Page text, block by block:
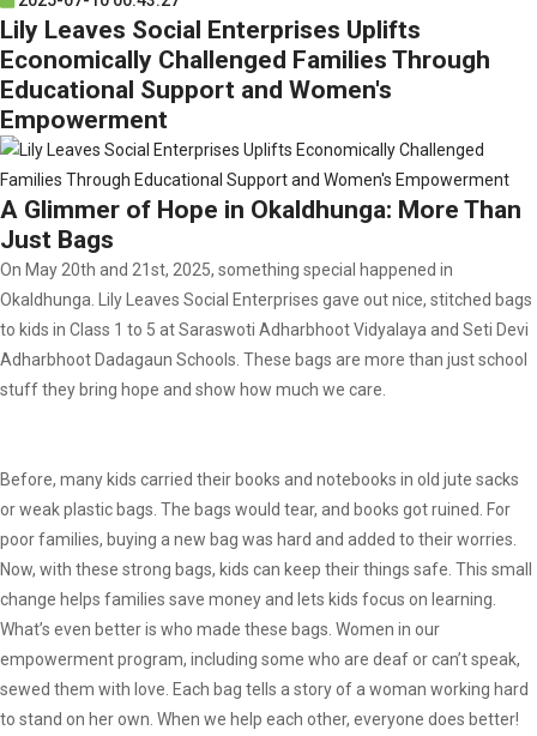
Lily Leaves Social Enterprises Uplifts
Economically Challenged Families Through
Educational Support and Women's
Empowerment
A Glimmer of Hope in Okaldhunga: More Than
Just Bags
On May 20th and 21st, 2025, something special happened in
Okaldhunga. Lily Leaves Social Enterprises gave out nice, stitched bags
to kids in Class 1 to 5 at Saraswoti Adharbhoot Vidyalaya and Seti Devi
Adharbhoot Dadagaun Schools. These bags are more than just school
stuff they bring hope and show how much we care.
Before, many kids carried their books and notebooks in old jute sacks
or weak plastic bags. The bags would tear, and books got ruined. For
poor families, buying a new bag was hard and added to their worries.
Now, with these strong bags, kids can keep their things safe. This small
change helps families save money and lets kids focus on learning.
What’s even better is who made these bags. Women in our
empowerment program, including some who are deaf or can’t speak,
sewed them with love. Each bag tells a story of a woman working hard
to stand on her own. When we help each other, everyone does better!